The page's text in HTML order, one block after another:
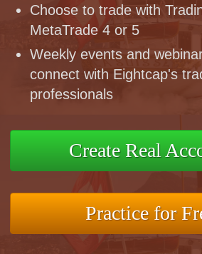
Choose to trade with
MetaTrade 4 or 5
Weekly events and
connect with Eightcap's
professionals
Create Real
Practice for